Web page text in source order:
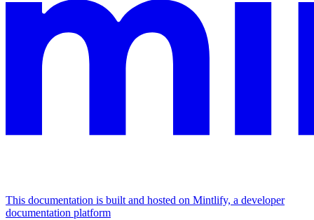
This documentation is built and hosted on Mintlify, a developer
documentation platform